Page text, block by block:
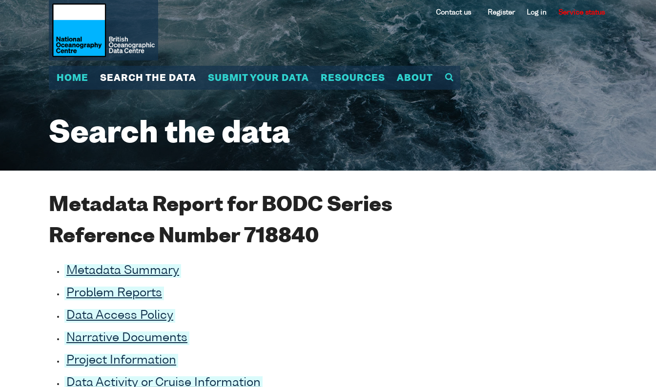
Contact us Register Log in Service status
HOME SEARCH THE DATA SUBMIT YOUR DATA RESOURCES ABOUT
Search the data
Metadata Report for BODC Series
Reference Number 718840
Metadata Summary
Problem Reports
Data Access Policy
Narrative Documents
Project Information
Data Activity or Cruise Information